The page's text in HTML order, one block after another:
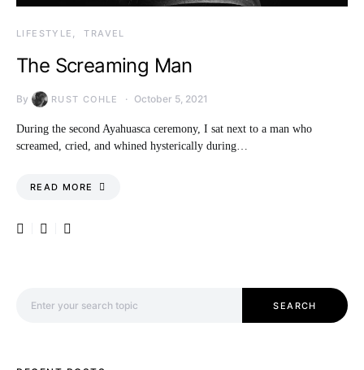
LIFESTYLE TRAVEL
The Screaming Man
By RUST COHLE October 5, 2021
During the second Ayahuasca ceremony, I sat next to a man who
screamed, cried, and whined hysterically during…
READ MORE
SEARCH